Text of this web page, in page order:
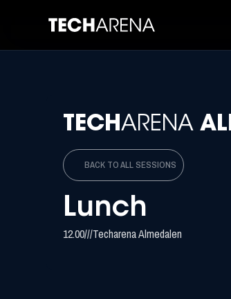
TECHARENA
BACK TO ALL SESSIONS
Lunch
12.00///Techarena Almedalen